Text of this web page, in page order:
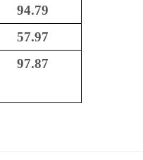
94.79
57.97
97.87